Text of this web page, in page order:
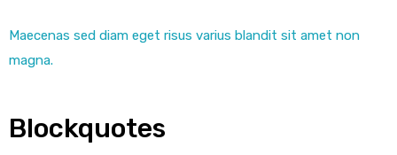
Maecenas sed diam eget risus varius blandit sit amet non
magna.
Blockquotes